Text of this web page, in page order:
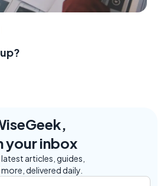
your inbox
articles, guides,
delivered daily.